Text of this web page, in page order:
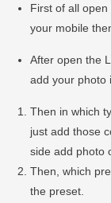
First of all open
your mobile
After open the
add your photo
Then in which
just add those
side add photo
Then, which
the preset.